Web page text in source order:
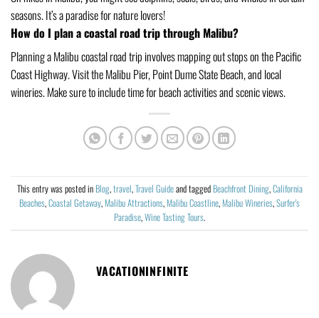
seasons. It’s a paradise for nature lovers!
How do I plan a coastal road trip through Malibu?
Planning a Malibu coastal road trip involves mapping out stops on the Pacific
Coast Highway. Visit the Malibu Pier, Point Dume State Beach, and local
wineries. Make sure to include time for beach activities and scenic views.
This entry was posted in Blog,travel,Travel Guideand tagged Beachfront Dining,California
Beaches,Coastal Getaway,Malibu Attractions,Malibu Coastline,Malibu Wineries,Surfer's
Paradise,Wine Tasting Tours.
VACATIONINFINITE